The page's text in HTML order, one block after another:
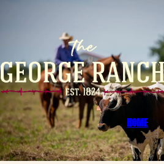
HOME